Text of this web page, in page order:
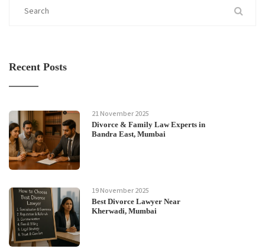
Recent Posts
21 November 2025
Divorce & Family Law Experts in
Bandra East, Mumbai
19 November 2025
Best Divorce Lawyer Near
Kherwadi, Mumbai